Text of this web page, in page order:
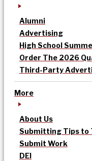
Alumni
Advertising
High School
Order The 2026
Third-Party
More
About Us
Submitting Tips to
Submit Work
DEI